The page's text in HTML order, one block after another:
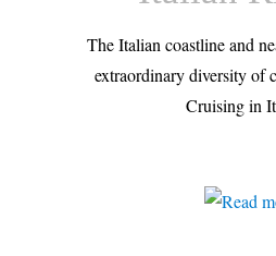
The Italian coastline and
extraordinary diversity of
Cruising in